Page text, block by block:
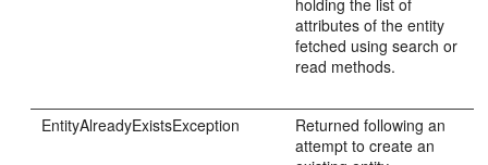
attributes of the entity
fetched using search or
read methods.
EntityAlreadyExistsException
Returned following an
attempt to create an